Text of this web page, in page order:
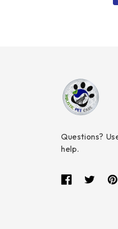
Questions?
help.